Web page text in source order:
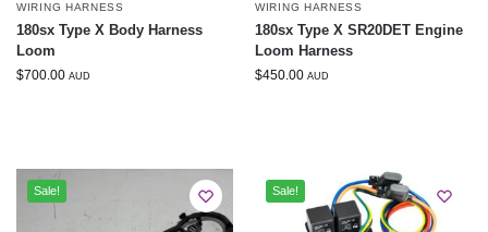
WIRING HARNESS
180sx Type X Body Harness
Loom
$700.00 AUD
WIRING HARNESS
180sx Type X SR20DET Engine
Loom Harness
$450.00 AUD
Sale! Sale!